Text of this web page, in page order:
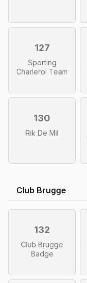
127
Sporting
Charleroi Team
130
Rik De Mil
Club Brugge
132
Club Brugge
Badge